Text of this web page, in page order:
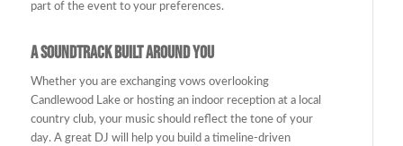
part of the event to your preferences.
A Soundtrack Built Around You
Whether you are exchanging vows overlooking
Candlewood Lake or hosting an indoor reception at a local
country club, your music should reflect the tone of your
day. A great DJ will help you build a timeline-driven